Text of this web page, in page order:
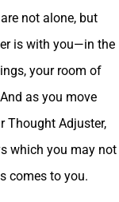
not alone, but
is with you—in the
your room of
as you move
Thought Adjuster,
which you may not
comes to you.